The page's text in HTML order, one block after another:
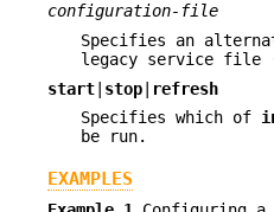
configuration-file
Specifies an
legacy service file
start stop
refresh
Specifies which of
be run.
EXAMPLES